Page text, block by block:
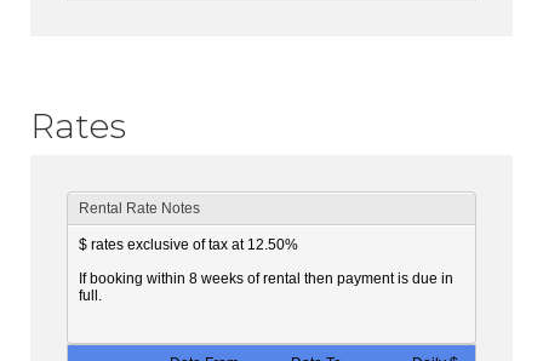
Rates
Rental Rate Notes
$ rates exclusive of tax at 12.50%
If booking within 8 weeks of rental then payment is due in
full.